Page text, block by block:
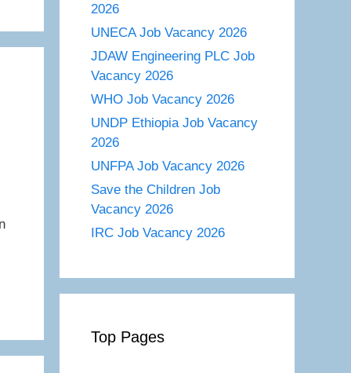
2026
UNECA Job Vacancy 2026
JDAW Engineering PLC Job
Vacancy 2026
WHO Job Vacancy 2026
UNDP Ethiopia Job Vacancy
2026
UNFPA Job Vacancy 2026
Save the Children Job
Vacancy 2026
IRC Job Vacancy 2026
Top Pages